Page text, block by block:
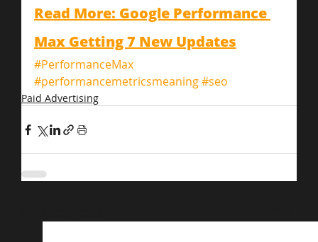
Read More: Google Performance
Max Getting 7 New Updates
#PerformanceMax
#performancemetricsmeaning#seo
Paid Advertising